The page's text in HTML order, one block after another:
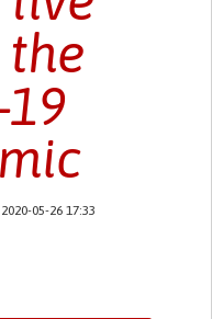
05-26 17:33